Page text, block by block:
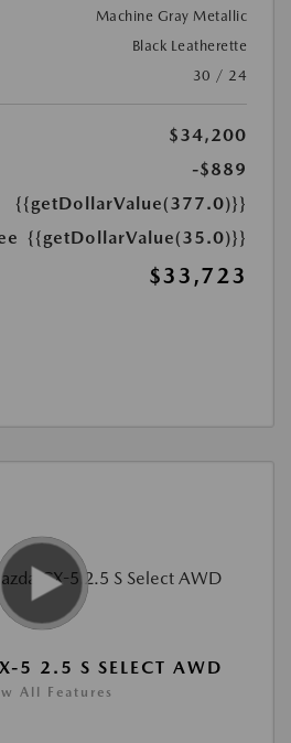
Machine Gray Metallic
Black Leatherette
30 / 24
$34,200
-$889
{{getDollarValue(377.0)}}
{{getDollarValue(35.0)}}
$33,723
5 2.5 S SELECT AWD
All Features